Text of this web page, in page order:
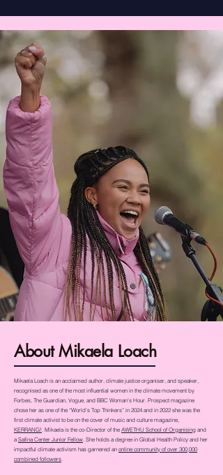
About Mikaela Loach
Mikaela Loach is an acclaimed author, climate justice organiser, and speaker,
recognised as one of the most influential women in the climate movement by
Forbes, The Guardian, Vogue, and BBC Woman’s Hour. Prospect magazine
chose her as one of the “World's Top Thinkers” in 2024 and in 2022 she was the
first climate activist to be on the cover of music and culture magazine,
KERRANG!. Mikaela is the co-Director of the AWETHU School of Organising and
aSafina Center Junior Fellow. She holds a degree in Global Health Policy and her
impactful climate activism has garnered an online community of over 300,000
combined followers.